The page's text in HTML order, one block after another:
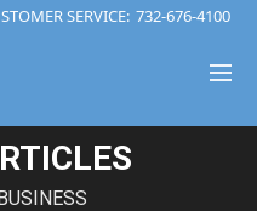
SERVICE: 732-676-4100